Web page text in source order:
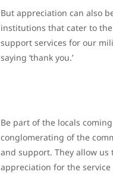
But appreciation can also
institutions that cater to
support services for our
saying ‘thank you.’
Be part of the locals
conglomerating of the
and support. They allow
appreciation for the service